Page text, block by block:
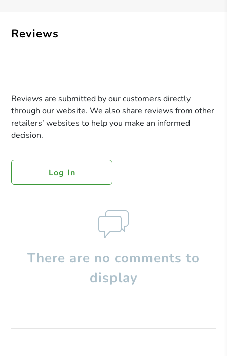
Reviews
Reviews are submitted by our customers directly
through our website. We also share reviews from other
retailers’ websites to help you make an informed
decision.
Log In
There are no comments to
display